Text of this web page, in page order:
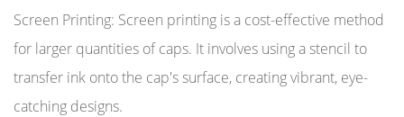
Screen Printing: Screen printing is a cost-effective method
for larger quantities of caps. It involves using a stencil to
transfer ink onto the cap's surface, creating vibrant, eye-
catching designs.